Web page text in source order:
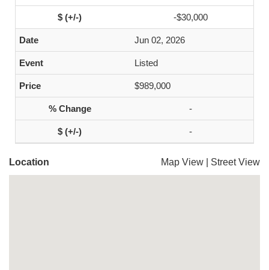
-$30,000
Jun 02, 2026
Listed
$989,000
-
-
Location Map View Street View